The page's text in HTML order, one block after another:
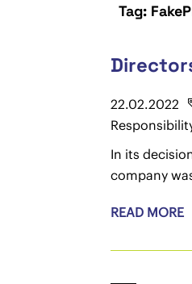
Tag:
22.02.2022
In its
company
READ MORE